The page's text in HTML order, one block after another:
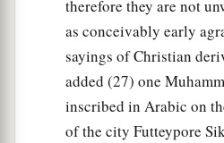
therefore they are not
as conceivably early
sayings of Christian
added (27) one
inscribed in Arabic on
of the city Futteypore